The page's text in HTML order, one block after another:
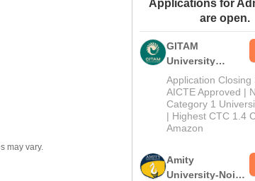
Amrita Vishwa Vidyapeetham
may vary.
Applications for
are open.
GITAM
University
Admissions
2026
Application Closing
AICTE Approved |
Category 1
| Highest CTC 1.4
Amazon
Amity
University-Noida